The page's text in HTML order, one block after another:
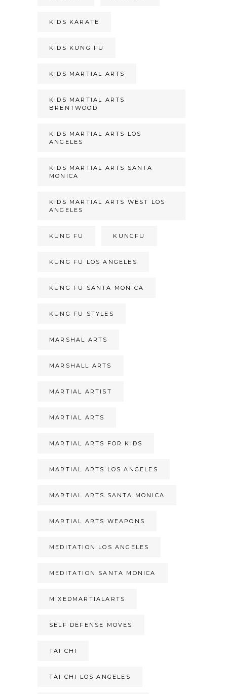
KIDS KARATE
KIDS KUNG FU
KIDS MARTIAL ARTS
KIDS MARTIAL ARTS
BRENTWOOD
KIDS MARTIAL ARTS LOS
ANGELES
KIDS MARTIAL ARTS SANTA
MONICA
KIDS MARTIAL ARTS WEST LOS
ANGELES
KUNG FU KUNGFU
KUNG FU LOS ANGELES
KUNG FU SANTA MONICA
KUNG FU STYLES
MARSHAL ARTS
MARSHALL ARTS
MARTIAL ARTIST
MARTIAL ARTS
MARTIAL ARTS FOR KIDS
MARTIAL ARTS LOS ANGELES
MARTIAL ARTS SANTA MONICA
MARTIAL ARTS WEAPONS
MEDITATION LOS ANGELES
MEDITATION SANTA MONICA
MIXEDMARTIALARTS
SELF DEFENSE MOVES
TAI CHI
TAI CHI LOS ANGELES